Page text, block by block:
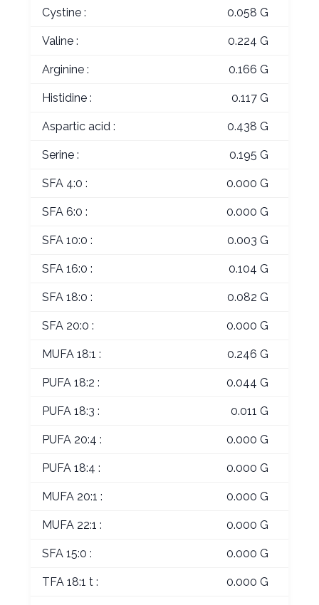
Cystine : 0.058 G
Valine : 0.224 G
Arginine : 0.166 G
Histidine : 0.117 G
Aspartic acid : 0.438 G
Serine : 0.195 G
SFA 4:0 : 0.000 G
SFA 6:0 : 0.000 G
SFA 10:0 : 0.003 G
SFA 16:0 : 0.104 G
SFA 18:0 : 0.082 G
SFA 20:0 : 0.000 G
MUFA 18:1 : 0.246 G
PUFA 18:2 : 0.044 G
PUFA 18:3 : 0.011 G
PUFA 20:4 : 0.000 G
PUFA 18:4 : 0.000 G
MUFA 20:1 : 0.000 G
MUFA 22:1 : 0.000 G
SFA 15:0 : 0.000 G
TFA 18:1 t : 0.000 G